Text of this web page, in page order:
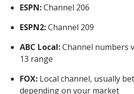
ESPN:Channel 206
ESPN2:Channel 209
ABC Local:Channel numbers
13 range
FOX: Local channel, usually
depending on your market